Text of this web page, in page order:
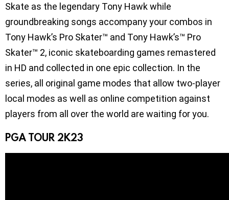
Skate as the legendary Tony Hawk while
groundbreaking songs accompany your combos in
Tony Hawk’s Pro Skater™ and Tony Hawk’s™ Pro
Skater™ 2, iconic skateboarding games remastered
in HD and collected in one epic collection. In the
series, all original game modes that allow two-player
local modes as well as online competition against
players from all over the world are waiting for you.
PGA TOUR 2K23